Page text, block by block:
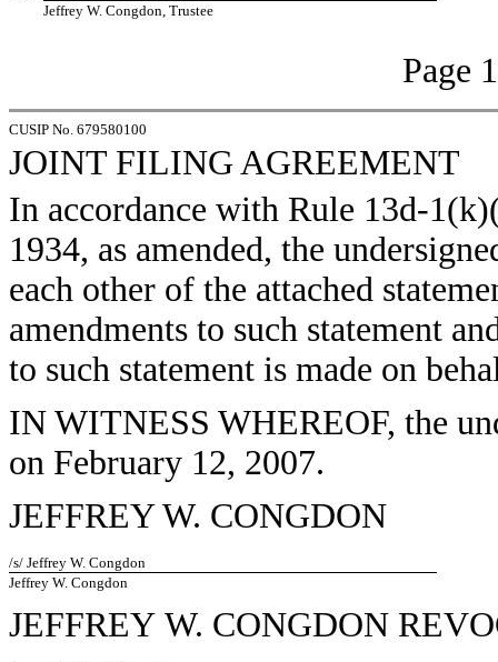
Jeffrey W. Congdon, Trustee
Page
CUSIP No. 679580100
JOINT FILING AGREEMENT
In accordance with Rule 13d-
1934, as amended, the
each other of the attached
amendments to such statement
to such statement is made on
IN WITNESS WHEREOF, the
on February 12, 2007.
JEFFREY W. CONGDON
/s/ Jeffrey W. Congdon
Jeffrey W. Congdon
JEFFREY W. CONGDON